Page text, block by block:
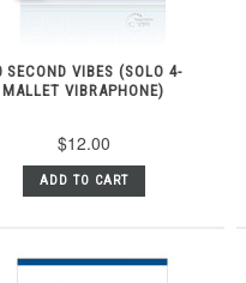
SECOND VIBES (SOLO 4-
MALLET VIBRAPHONE)
$12.00
ADD TO CART